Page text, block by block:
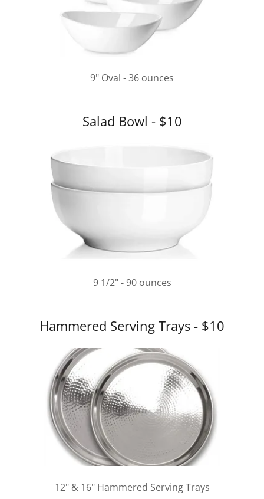
9" Oval - 36 ounces
Salad Bowl - $10
9 1/2" - 90 ounces
Hammered Serving Trays - $10
12" & 16" Hammered Serving Trays